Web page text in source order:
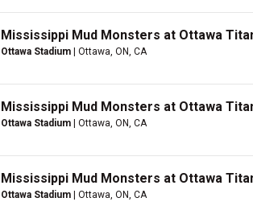
Mississippi Mud Monsters at Ottawa
Ottawa Stadium | Ottawa, ON, CA
Mississippi Mud Monsters at Ottawa
Ottawa Stadium | Ottawa, ON, CA
Mississippi Mud Monsters at Ottawa
Ottawa Stadium | Ottawa, ON, CA